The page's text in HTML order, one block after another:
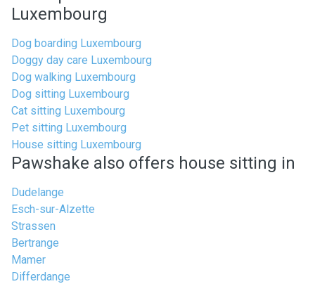
Luxembourg
Dog boarding Luxembourg
Doggy day care Luxembourg
Dog walking Luxembourg
Dog sitting Luxembourg
Cat sitting Luxembourg
Pet sitting Luxembourg
House sitting Luxembourg
Pawshake also offers house sitting in
Dudelange
Esch-sur-Alzette
Strassen
Bertrange
Mamer
Differdange